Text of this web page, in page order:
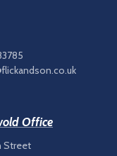
Office
Street